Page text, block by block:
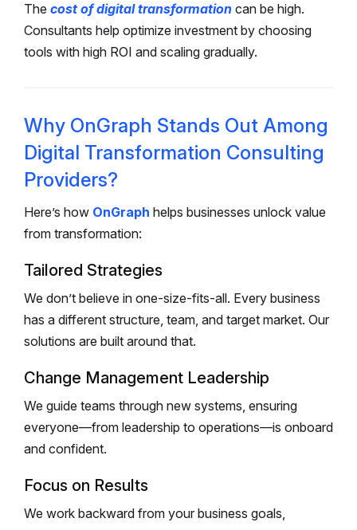
The cost of digital transformation can be high.
Consultants help optimize investment by choosing
tools with high ROI and scaling gradually.
Why OnGraph Stands Out Among
Digital Transformation Consulting
Providers?
Here’s how OnGraph helps businesses unlock value
from transformation:
Tailored Strategies
We don’t believe in one-size-fits-all. Every business
has a different structure, team, and target market. Our
solutions are built around that.
Change Management Leadership
We guide teams through new systems, ensuring
everyone—from leadership to operations—is onboard
and confident.
Focus on Results
We work backward from your business goals,